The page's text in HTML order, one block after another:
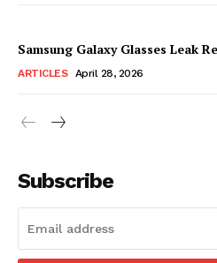
Samsung Galaxy Glasses Leak
ARTICLES April 28, 2026
Subscribe